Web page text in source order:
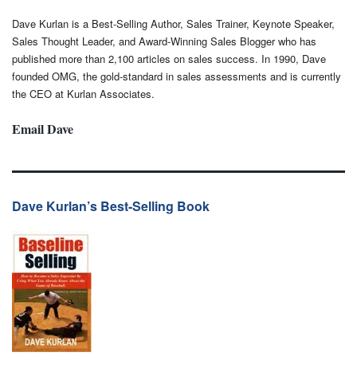
Dave Kurlan is a Best-Selling Author, Sales Trainer, Keynote Speaker,
Sales Thought Leader, and Award-Winning Sales Blogger who has
published more than 2,100 articles on sales success. In 1990, Dave
founded OMG, the gold-standard in sales assessments and is currently
the CEO at Kurlan Associates.
Email Dave
Dave Kurlan’s Best-Selling Book